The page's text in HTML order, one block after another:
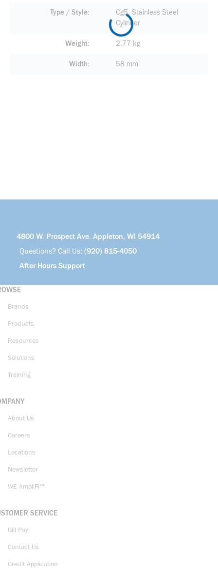
Type / Style
Cg5, Stainless Steel
Cylinder
Weight 2.77 kg
Width 58 mm
4800 W. Prospect Ave. Appleton, WI 54914
Questions? Call Us: (920) 815-4050
After Hours Support
Brands
Products
Resources
Solutions
Training
About Us
Careers
Locations
Newsletter
WE AmpliFi™
SERVICE
Bill Pay
Contact Us
Credit Application